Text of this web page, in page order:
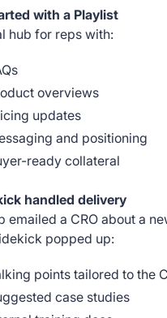
with a Playlist
hub for reps with:
overviews
updates
and positioning
ready collateral
handled delivery
emailed a CRO about a
popped up:
points tailored to the
case studies